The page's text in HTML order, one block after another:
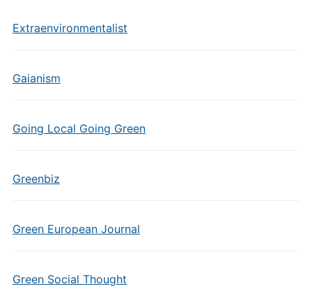
Extraenvironmentalist
Gaianism
Going Local Going Green
Greenbiz
Green European Journal
Green Social Thought